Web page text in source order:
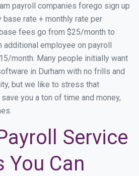
payroll companies forego sign up
rate + monthly rate per
fees go from $25/month to
additional employee on payroll
month. Many people initially want
in Durham with no frills and
but we like to stress that
you a ton of time and money,
Service
You Can